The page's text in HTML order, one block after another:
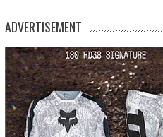
ADVERTISEMENT